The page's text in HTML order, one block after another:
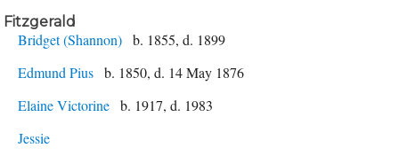
Fitzgerald
Bridget (Shannon) b. 1855, d. 1899
Edmund Pius b. 1850, d. 14 May 1876
Elaine Victorine b. 1917, d. 1983
Jessie